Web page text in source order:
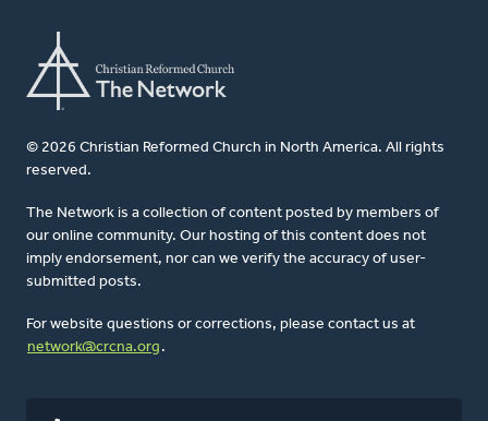
© 2026 Christian Reformed Church in North America. All rights
reserved.
The Network is a collection of content posted by members of
our online community. Our hosting of this content does not
imply endorsement, nor can we verify the accuracy of user-
submitted posts.
For website questions or corrections, please contact us at
network@crcna.org .